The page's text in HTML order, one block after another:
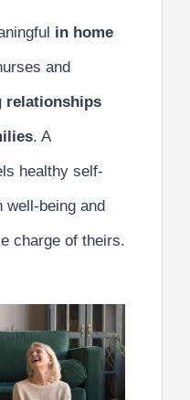
in home
and
relationships
. A
healthy self-
being and
charge of theirs.